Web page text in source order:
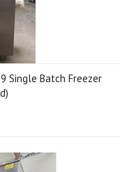
Single Batch Freezer